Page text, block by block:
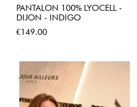
PANTALON 100% LYOCELL -
DIJON - INDIGO
Price
€149.00